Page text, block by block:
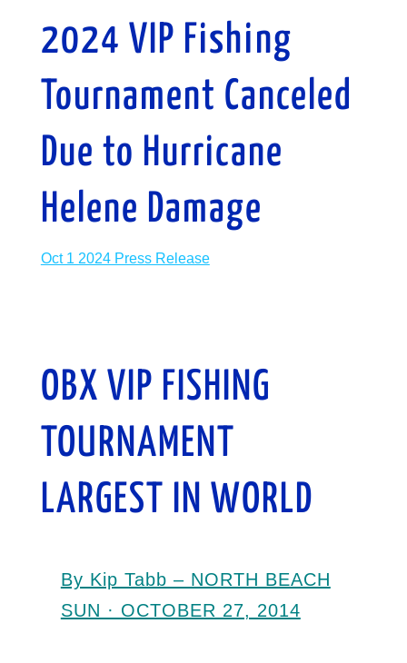
2024 VIP Fishing
Tournament Canceled
Due to Hurricane
Helene Damage
Oct 1 2024 Press Release
OBX VIP FISHING
TOURNAMENT
LARGEST IN WORLD
By Kip Tabb – NORTH BEACH
SUN · OCTOBER 27, 2014